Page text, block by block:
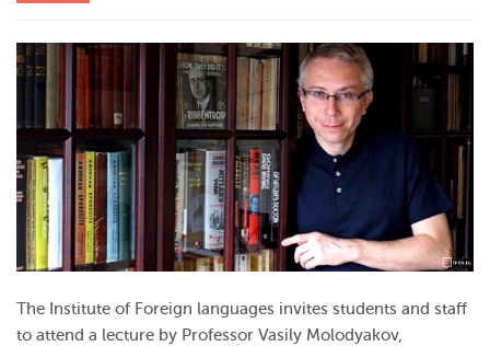
The Institute of Foreign languages invites students and staff
to attend a lecture by Professor Vasily Molodyakov,